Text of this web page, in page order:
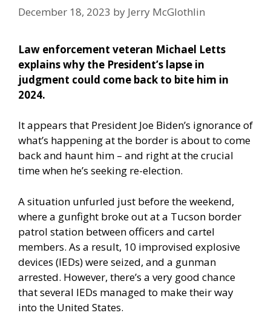
December 18, 2023 by Jerry McGlothlin
Law enforcement veteran Michael Letts
explains why the President’s lapse in
judgment could come back to bite him in
2024.
It appears that President Joe Biden’s ignorance of
what’s happening at the border is about to come
back and haunt him – and right at the crucial
time when he’s seeking re-election.
Asituation unfurled just before the weekend,
where a gunfight broke out at a Tucson border
patrol station between officers and cartel
members. As a result, 10 improvised explosive
devices (IEDs) were seized, and a gunman
arrested. However, there’s a very good chance
that several IEDs managed to make their way
into the United States.